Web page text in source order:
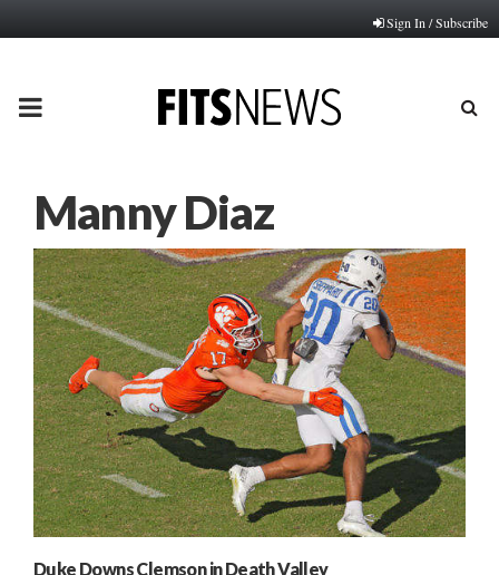
Sign In / Subscribe
PRIMARY
Manny Diaz
Duke Downs Clemson in Death Valley